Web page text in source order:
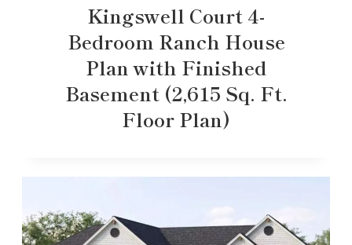
Kingswell Court 4-
Bedroom Ranch House
Plan with Finished
Basement (2,615 Sq. Ft.
Floor Plan)